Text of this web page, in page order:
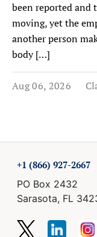
been reported and
moving, yet the
another person
body […]
Aug 06, 2026
+1 (866) 927-2667
PO Box 2432
Sarasota, FL